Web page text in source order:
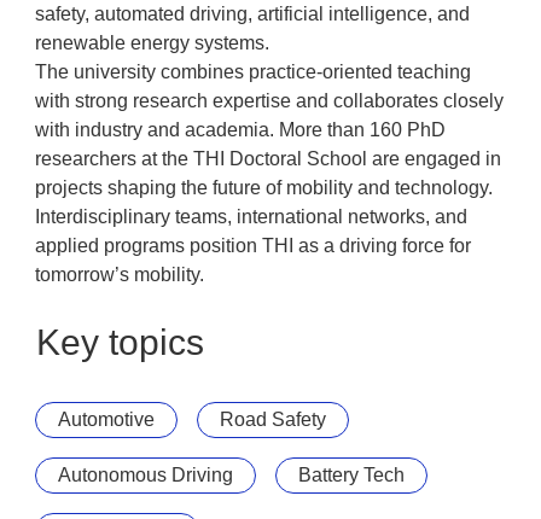
safety, automated driving, artificial intelligence, and
renewable energy systems.
The university combines practice-oriented teaching
with strong research expertise and collaborates closely
with industry and academia. More than 160 PhD
researchers at the THI Doctoral School are engaged in
projects shaping the future of mobility and technology.
Interdisciplinary teams, international networks, and
applied programs position THI as a driving force for
tomorrow’s mobility.
Key topics
Automotive Road Safety
Autonomous Driving Battery Tech